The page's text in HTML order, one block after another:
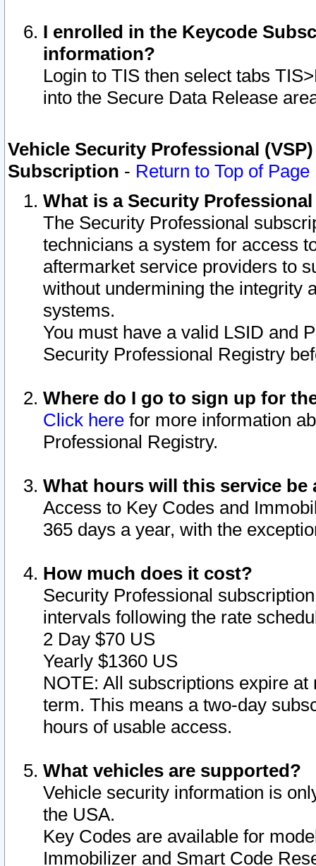
I enrolled in the Keycode
information?
Login to TIS then select tabs
into the Secure Data Release
Vehicle Security Professional
Subscription - Return to Top of Page
What is a Security
The Security Professional
technicians a system for access
aftermarket service providers to
without undermining the integrity
systems.
You must have a valid LSID and
Security Professional Registry
Where do I go to sign up for
Click here for more information
Professional Registry.
What hours will this service be
Access to Key Codes and
365 days a year, with the
How much does it cost?
Security Professional
intervals following the rate
2 Day $70 US
Yearly $1360 US
NOTE: All subscriptions expire
term. This means a two-day
hours of usable access.
What vehicles are supported?
Vehicle security information is
the USA.
Key Codes are available for
Immobilizer and Smart Code